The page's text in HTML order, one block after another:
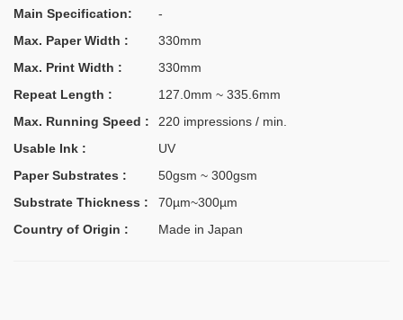
Main Specification:
-
Max. Paper Width :
330mm
Max. Print Width :
330mm
Repeat Length :
127.0mm ~ 335.6mm
Max. Running Speed :
220 impressions / min.
Usable Ink :
UV
Paper Substrates :
50gsm ~ 300gsm
Substrate Thickness :
70µm~300µm
Country of Origin :
Made in Japan